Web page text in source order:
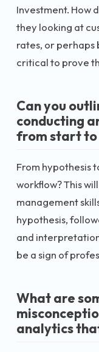
Investment. How
they looking at
rates, or perhaps
critical to prove
Can you
conducting
from start to
From hypothesis
workflow? This
management
hypothesis,
and
be a sign of
What are
analytics